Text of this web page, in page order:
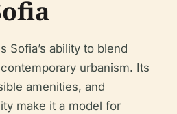
Sofia’s ability to blend
urbanism. Its
amenities, and
make it a model for